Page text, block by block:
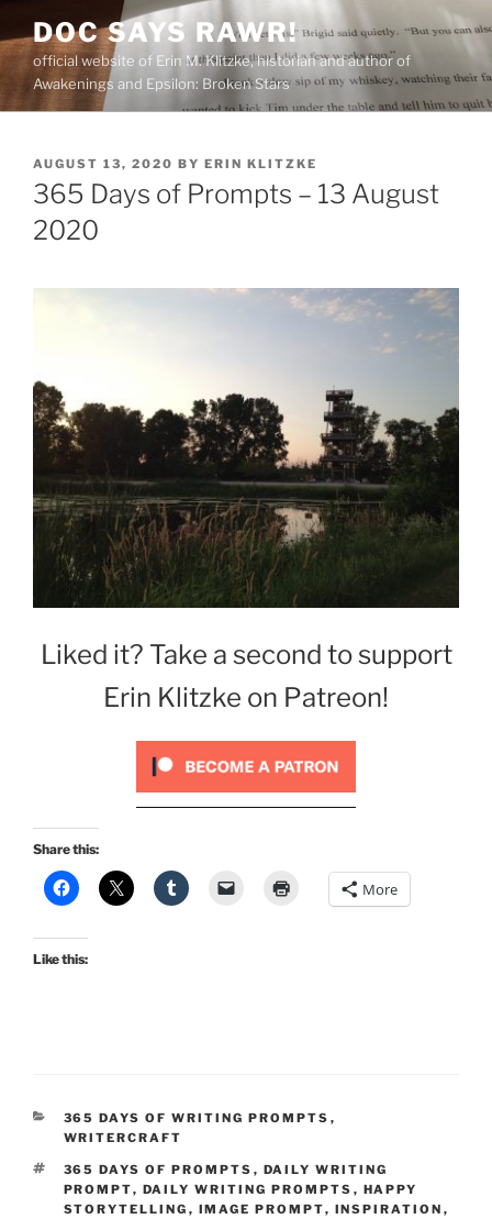
to
content
DOC SAYS RAWR!
official website of Erin M. Klitzke, historian and author of
Awakenings and Epsilon: Broken Stars
POSTED
ON
AUGUST 13, 2020 BY ERIN KLITZKE
365 Days of Prompts – 13 August
2020
Liked it? Take a second to support
Erin Klitzke on Patreon!
Share this:
More
Like this:
CATEGORIES
365 DAYS OF WRITING PROMPTS ,
WRITERCRAFT
TAGS
365 DAYS OF PROMPTS , DAILY WRITING
PROMPT, DAILY WRITING PROMPTS , HAPPY
STORYTELLING , IMAGE PROMPT, INSPIRATION ,